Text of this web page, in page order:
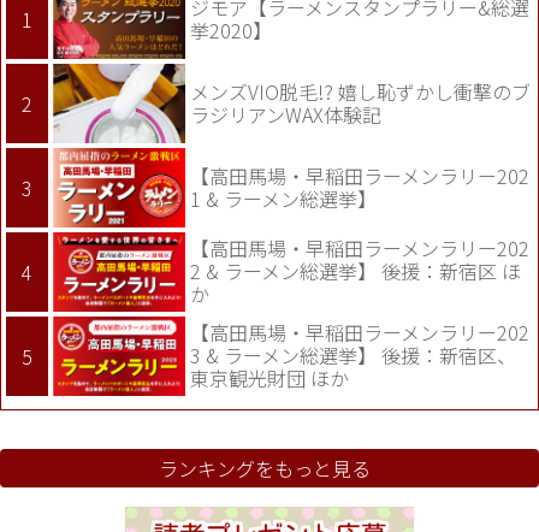
ジモア【ラーメンスタンプラリー&総選
挙2020】
メンズVIO脱毛!? 嬉し恥ずかし衝撃のブ
ラジリアンWAX体験記
【高田馬場・早稲田ラーメンラリー202
1 & ラーメン総選挙】
【高田馬場・早稲田ラーメンラリー202
2 & ラーメン総選挙】 後援：新宿区 ほ
か
【高田馬場・早稲田ラーメンラリー202
3 & ラーメン総選挙】 後援：新宿区、
東京観光財団 ほか
ランキングをもっと見る